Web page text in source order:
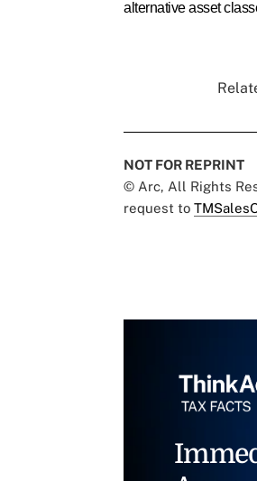
alternative asset
NOT FOR REPRINT
© Arc, All Rights
request to